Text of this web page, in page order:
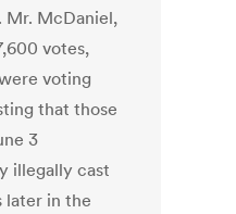
Mr. McDaniel,
votes,
voting
that those
3
illegally cast
later in the